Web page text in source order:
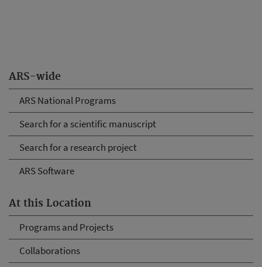
ARS-wide
ARS National Programs
Search for a scientific manuscript
Search for a research project
ARS Software
At this Location
Programs and Projects
Collaborations